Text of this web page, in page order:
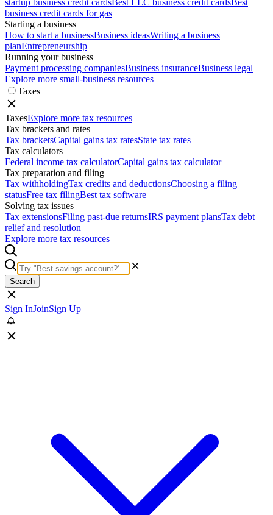
startup business credit cardsBest LLC business credit cardsBest
business credit cards for gas
Starting a business
How to start a businessBusiness ideasWriting a business
planEntrepreneurship
Running your business
Payment processing companiesBusiness insuranceBusiness legal
Explore more small-business resources
Taxes
TaxesExplore more tax resources
Tax brackets and rates
Tax bracketsCapital gains tax ratesState tax rates
Tax calculators
Federal income tax calculatorCapital gains tax calculator
Tax preparation and filing
Tax withholdingTax credits and deductionsChoosing a filing
statusFree tax filingBest tax software
Solving tax issues
Tax extensionsFiling past-due returnsIRS payment plansTax debt
relief and resolution
Explore more tax resources
Search
Sign InJoinSign Up